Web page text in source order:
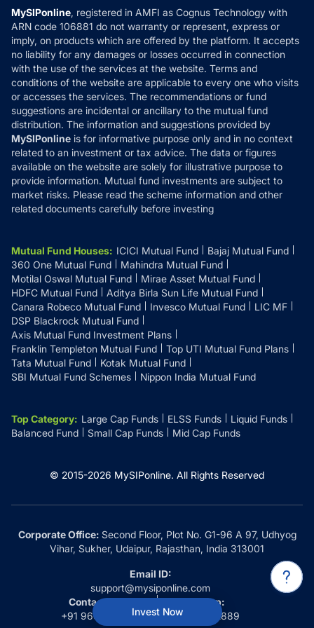
Invest Now
How it Works
Reviews
Privacy Policy
Refund & Cancellation
Disclaimer
Disclosures
MySIPonline, registered in AMFI as Cognus Technology with
ARN code 106881 do not warranty or represent, express or
imply, on products which are offered by the platform. It accepts
no liability for any damages or losses occurred in connection
with the use of the services at the website. Terms and
conditions of the website are applicable to every one who visits
or accesses the services. The recommendations or fund
suggestions are incidental or ancillary to the mutual fund
distribution. The information and suggestions provided by
MySIPonline is for informative purpose only and in no context
related to an investment or tax advice. The data or figures
available on the website are solely for illustrative purpose to
provide information. Mutual fund investments are subject to
market risks. Please read the scheme information and other
related documents carefully before investing
Mutual Fund Houses: ICICI Mutual Fund
Bajaj Mutual Fund
360 One Mutual Fund
Mahindra Mutual Fund
Motilal Oswal Mutual Fund
Mirae Asset Mutual Fund
HDFC Mutual Fund
Aditya Birla Sun Life Mutual Fund
Canara Robeco Mutual Fund
Invesco Mutual Fund
LIC MF
DSP Blackrock Mutual Fund
Axis Mutual Fund Investment Plans
Franklin Templeton Mutual Fund
Top UTI Mutual Fund Plans
Tata Mutual Fund
Kotak Mutual Fund
SBI Mutual Fund Schemes
Nippon India Mutual Fund
Top Category: Large Cap Funds ELSS Funds
Liquid Funds
Balanced Fund
Small Cap Funds Mid Cap Funds
© 2015-2026 MySIPonline. All Rights Reserved
Corporate Office:Second Floor, Plot No. G1-96 A 97, Udhyog
Vihar, Sukher, Udaipur, Rajasthan, India 313001
Email ID:
support@mysiponline.com
Contact Us at:
+91 9660032889
Whatsapp:
+91 9660032889